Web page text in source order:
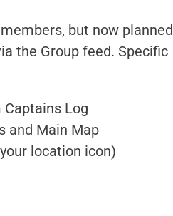
but now planned
the Group feed. Specific
Captains Log
and Main Map
location icon)